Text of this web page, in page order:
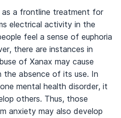
as a frontline treatment for
electrical activity in the
feel a sense of euphoria
there are instances in
of Xanax may cause
the absence of its use. In
mental health disorder, it
others. Thus, those
anxiety may also develop